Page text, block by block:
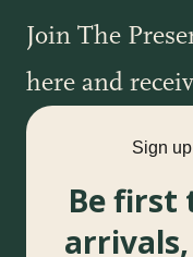
Join The
here and
Sign
Be first